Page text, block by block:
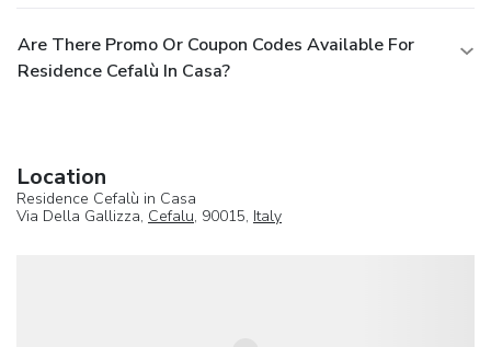
Are There Promo Or Coupon Codes Available For
Residence Cefalù In Casa?
Location
Residence Cefalù in Casa
Via Della Gallizza, Cefalu, 90015, Italy